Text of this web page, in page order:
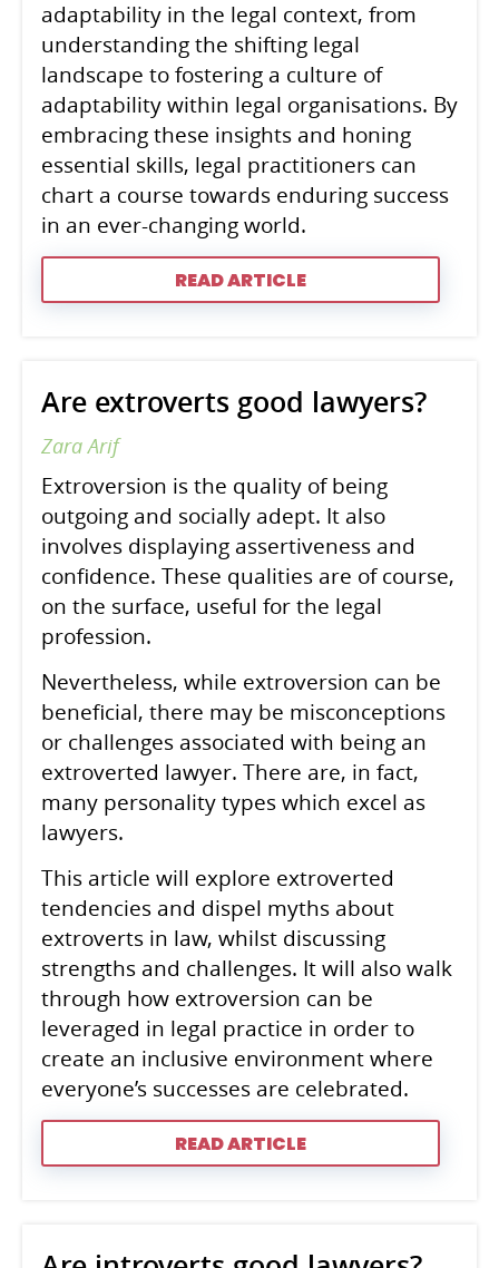
adaptability in the legal context, from
understanding the shifting legal
landscape to fostering a culture of
adaptability within legal organisations. By
embracing these insights and honing
essential skills, legal practitioners can
chart a course towards enduring success
in an ever-changing world.
READ ARTICLE
Are extroverts good lawyers?
Zara Arif
Extroversion is the quality of being
outgoing and socially adept. It also
involves displaying assertiveness and
confidence. These qualities are of course,
on the surface, useful for the legal
profession.
Nevertheless, while extroversion can be
beneficial, there may be misconceptions
or challenges associated with being an
extroverted lawyer. There are, in fact,
many personality types which excel as
lawyers.
This article will explore extroverted
tendencies and dispel myths about
extroverts in law, whilst discussing
strengths and challenges. It will also walk
through how extroversion can be
leveraged in legal practice in order to
create an inclusive environment where
everyone’s successes are celebrated.
READ ARTICLE